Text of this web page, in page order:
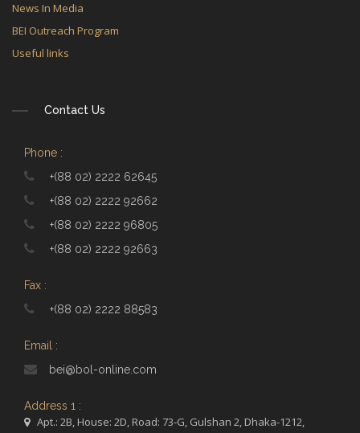
News In Media
BEI Outreach Program
Useful links
Contact Us
Phone :
+(88 02) 2222 62645
+(88 02) 2222 92662
+(88 02) 2222 96805
+(88 02) 2222 92663
Fax :
+(88 02) 2222 88583
Email :
bei@bol-online.com
Address 1 :
Apt.: 2B, House: 2D, Road: 73-G, Gulshan 2, Dhaka-1212,